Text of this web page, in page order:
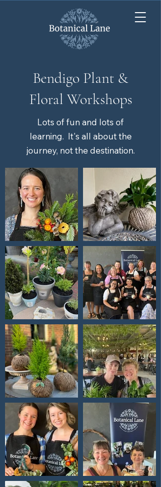
Bendigo Plant &
Floral Workshops
Lots of fun and lots of
learning. It's all about the
journey, not the destination.